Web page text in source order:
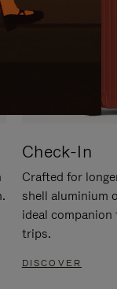
Check-In
Crafted for
shell aluminium
ideal
trips.
DISCOVER